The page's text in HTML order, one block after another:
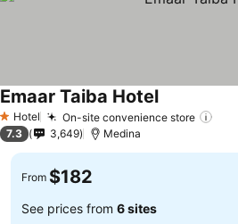
1 Stars
Hotel On-site convenience store
Emaar Taiba HotelSee prices
7.3 3,649 Medina
From $182
See prices from 6 sites